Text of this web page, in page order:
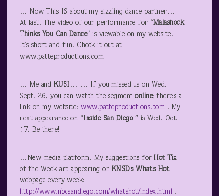
… Now This IS about my sizzling dance partner…
At last! The video of our performance for “Malashock
Thinks You Can Dance” is viewable on my website.
It’s short and fun. Check it out at
www.patteproductions.com
… Me and KUSI … … If you missed us on Wed.
Sept. 26, you can watch the segment online; there’s a
link on my website: www.patteproductions.com . My
next appearance on “Inside San Diego ” is Wed. Oct.
17. Be there!
…New media platform: My suggestions for Hot Tix
of the Week are appearing on KNSD’s What’s Hot
webpage every week:
http://www.nbcsandiego.com/whatshot/index.html .